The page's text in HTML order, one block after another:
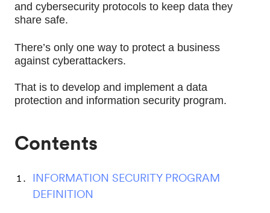
and cybersecurity protocols to keep data they
share safe.
There’s only one way to protect a business
against cyberattackers.
That is to develop and implement a data
protection and information security program.
Contents
INFORMATION SECURITY PROGRAM
DEFINITION